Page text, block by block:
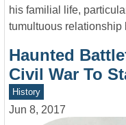
his familial life,
tumultuous
Haunted
Civil War To
History
Jun 8, 2017